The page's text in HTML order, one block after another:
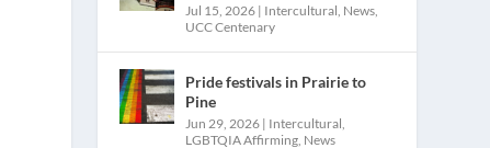
Jul 15, 2026 | Intercultural, News,
UCC Centenary
Pride festivals in Prairie to
Pine
Jun 29, 2026 | Intercultural,
LGBTQIA Affirming, News